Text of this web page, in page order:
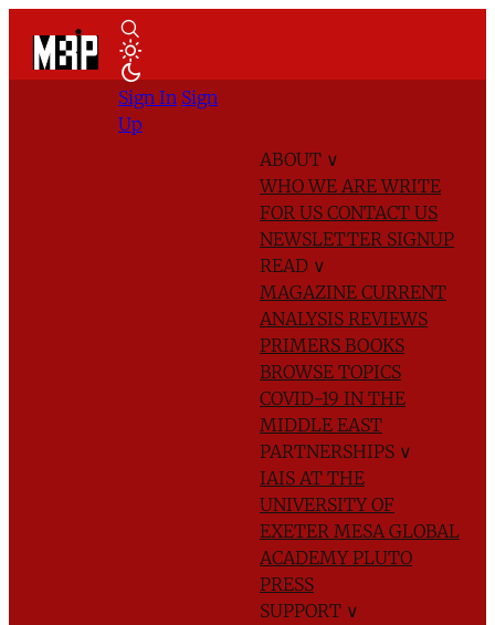
ABOUT ∨
WHO WE AREWRITE
FOR US CONTACT US
NEWSLETTER SIGNUP
READ ∨
MAGAZINE CURRENT
ANALYSIS REVIEWS
PRIMERS BOOKS
BROWSE TOPICS
COVID-19 IN THE
MIDDLE EAST
PARTNERSHIPS ∨
IAIS AT THE
UNIVERSITY OF
EXETER MESA GLOBAL
ACADEMYPLUTO
PRESS
SUPPORT ∨
Sign In Sign
Up